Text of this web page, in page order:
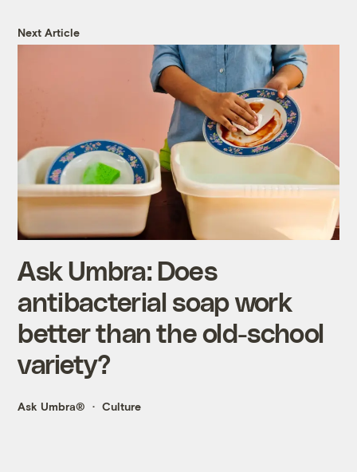
Next Article
Ask Umbra: Does
antibacterial soap work
better than the old-school
variety?
Ask Umbra® Culture